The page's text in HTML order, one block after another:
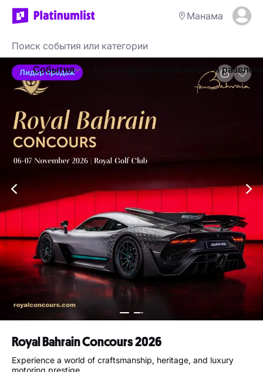
Манама
События Достопримечательности и
Лидер продаж
Royal Bahrain Concours 2026
Experience a world of craftsmanship, heritage, and luxury
motoring prestige.